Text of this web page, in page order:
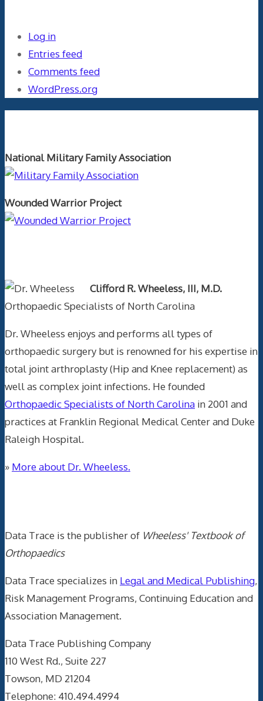
Log in
Entries feed
Comments feed
WordPress.org
National Military Family Association
Wounded Warrior Project
Clifford R. Wheeless, III, M.D.
Orthopaedic Specialists of North Carolina
Dr. Wheeless enjoys and performs all types of
orthopaedic surgery but is renowned for his expertise in
total joint arthroplasty (Hip and Knee replacement) as
well as complex joint infections. He founded
Orthopaedic Specialists of North Carolina in 2001 and
practices at Franklin Regional Medical Center and Duke
Raleigh Hospital.
» More about Dr. Wheeless.
Data Trace is the publisher of Wheeless' Textbook of
Orthopaedics
Data Trace specializes in Legal and Medical Publishing,
Risk Management Programs, Continuing Education and
Association Management.
Data Trace Publishing Company
110 West Rd., Suite 227
Towson, MD 21204
Telephone: 410.494.4994